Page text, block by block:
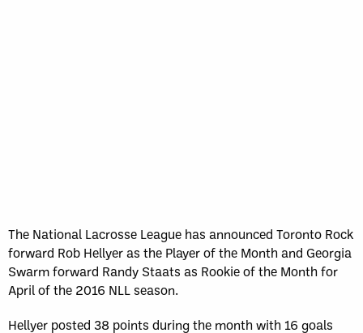
The National Lacrosse League has announced Toronto Rock
forward Rob Hellyer as the Player of the Month and Georgia
Swarm forward Randy Staats as Rookie of the Month for
April of the 2016 NLL season.
Hellyer posted 38 points during the month with 16 goals